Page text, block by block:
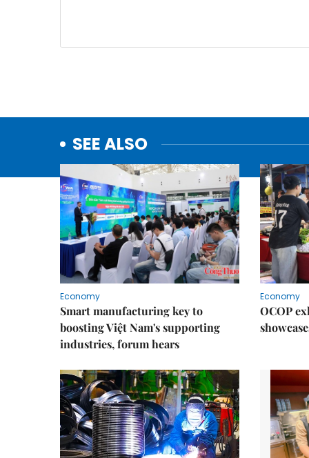
SEE ALSO
Economy
Smart manufacturing key to
boosting Việt Nam's supporting
industries, forum hears
Economy
OCOP